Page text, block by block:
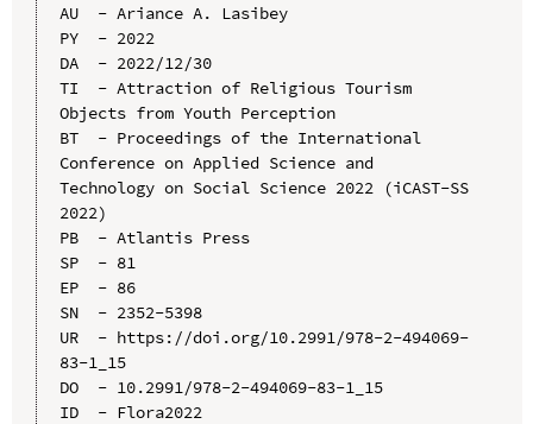
AU  - Ariance A. Lasibey
PY  - 2022
DA  - 2022/12/30
TI  - Attraction of Religious Tourism
Objects from Youth Perception
BT  - Proceedings of the International
Conference on Applied Science and
Technology on Social Science 2022 (iCAST-SS
2022)
PB  - Atlantis Press
SP  - 81
EP  - 86
SN  - 2352-5398
UR  - https://doi.org/10.2991/978-2-494069-
83-1_15
DO  - 10.2991/978-2-494069-83-1_15
ID  - Flora2022